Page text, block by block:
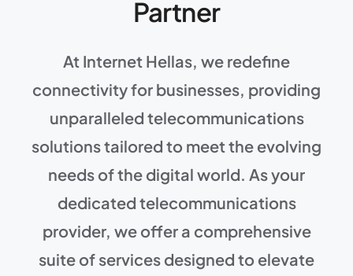
Partner
At Internet Hellas, we redefine
connectivity for businesses, providing
unparalleled telecommunications
solutions tailored to meet the evolving
needs of the digital world. As your
dedicated telecommunications
provider, we offer a comprehensive
suite of services designed to elevate